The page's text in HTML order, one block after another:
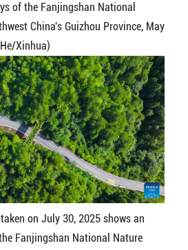
of the Fanjingshan National
China's Guizhou Province, May
Xinhua)
on July 30, 2025 shows an
Fanjingshan National Nature